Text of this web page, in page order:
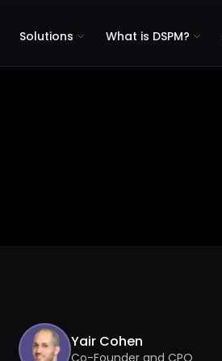
Solutions What is DSPM?
Yair Cohen
Co-Founder and CPO